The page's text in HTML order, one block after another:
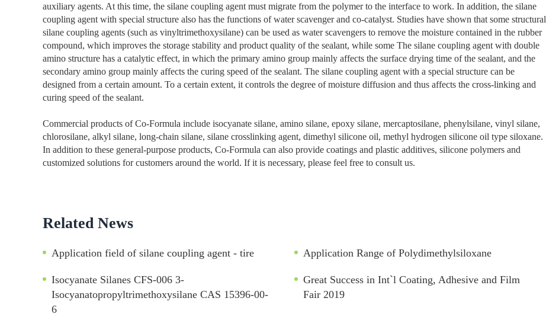
auxiliary agents. At this time, the silane coupling agent must migrate from the polymer to the interface to work. In addition, the silane
coupling agent with special structure also has the functions of water scavenger and co-catalyst. Studies have shown that some structural
silane coupling agents (such as vinyltrimethoxysilane) can be used as water scavengers to remove the moisture contained in the rubber
compound, which improves the storage stability and product quality of the sealant, while some The silane coupling agent with double
amino structure has a catalytic effect, in which the primary amino group mainly affects the surface drying time of the sealant, and the
secondary amino group mainly affects the curing speed of the sealant. The silane coupling agent with a special structure can be
designed from a certain amount. To a certain extent, it controls the degree of moisture diffusion and thus affects the cross-linking and
curing speed of the sealant.
Commercial products of Co-Formula include isocyanate silane, amino silane, epoxy silane, mercaptosilane, phenylsilane, vinyl silane,
chlorosilane, alkyl silane, long-chain silane, silane crosslinking agent, dimethyl silicone oil, methyl hydrogen silicone oil type siloxane.
In addition to these general-purpose products, Co-Formula can also provide coatings and plastic additives, silicone polymers and
customized solutions for customers around the world. If it is necessary, please feel free to consult us.
Related News
Application field of silane coupling agent - tire Application Range of Polydimethylsiloxane
Isocyanate Silanes CFS-006 3-
Isocyanatopropyltrimethoxysilane CAS 15396-00-
6
Great Success in Int`l Coating, Adhesive and Film
Fair 2019